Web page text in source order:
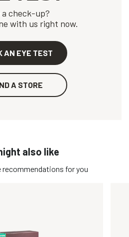
a check-up?
with us right now.
AN EYE TEST
A STORE
also like
recommendations for you